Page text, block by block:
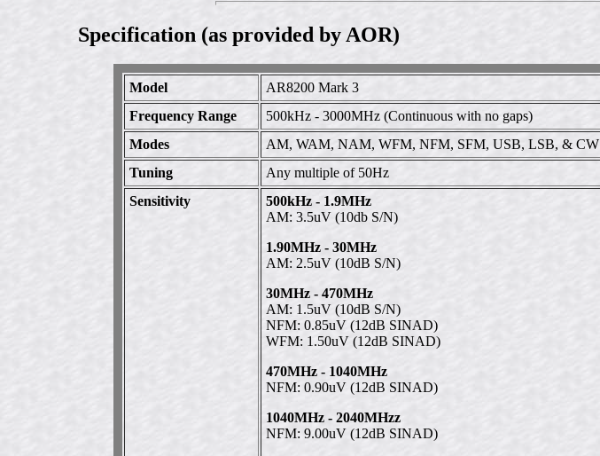
Specification (as provided by AOR)
Model
AR8200 Mark 3
Frequency Range
500kHz - 3000MHz (Continuous with no gaps)
Modes
AM, WAM, NAM, WFM, NFM, SFM, USB, LSB, & CW
Tuning
Any multiple of 50Hz
Sensitivity
500kHz - 1.9MHz
AM: 3.5uV (10db S/N)
1.90MHz - 30MHz
AM: 2.5uV (10dB S/N)
30MHz - 470MHz
AM: 1.5uV (10dB S/N)
NFM: 0.85uV (12dB SINAD)
WFM: 1.50uV (12dB SINAD)
470MHz - 1040MHz
NFM: 0.90uV (12dB SINAD)
1040MHz - 2040MHzz
NFM: 9.00uV (12dB SINAD)